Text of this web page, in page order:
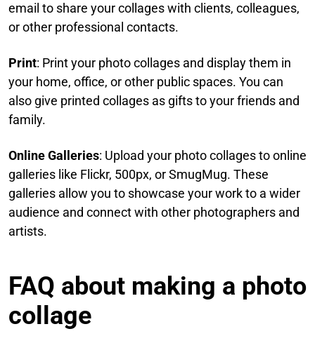
email to share your collages with clients, colleagues,
or other professional contacts.​
Print: Print your photo collages and display them in
your home, office, or other public spaces. You can
also give printed collages as gifts to your friends and
family.​
Online Galleries: Upload your photo collages to online
galleries like Flickr, 500px, or SmugMug. These
galleries allow you to showcase your work to a wider
audience and connect with other photographers and
artists.
FAQ​ about making a photo
collage